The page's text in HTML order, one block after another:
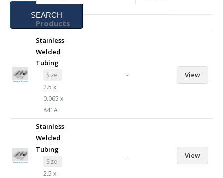
SEARCH
Products
Stainless
Welded
Tubing
Size
2.5 x
0.065 x
841A
- View
Stainless
Welded
Tubing
Size
2.5 x
- View